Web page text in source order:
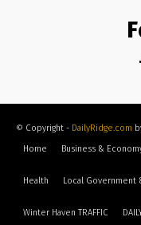
© Copyright - DailyRidge.com
Home
Business &
Health Local Government
Winter Haven TRAFFIC